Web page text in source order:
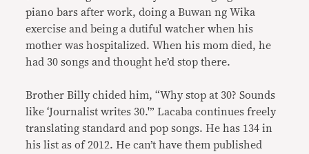
piano bars after work, doing a Buwan ng Wika
exercise and being a dutiful watcher when his
mother was hospitalized. When his mom died, he
had 30 songs and thought he’d stop there.
Brother Billy chided him, “Why stop at 30? Sounds
like ‘Journalist writes 30.'” Lacaba continues freely
translating standard and pop songs. He has 134 in
his list as of 2012. He can’t have them published